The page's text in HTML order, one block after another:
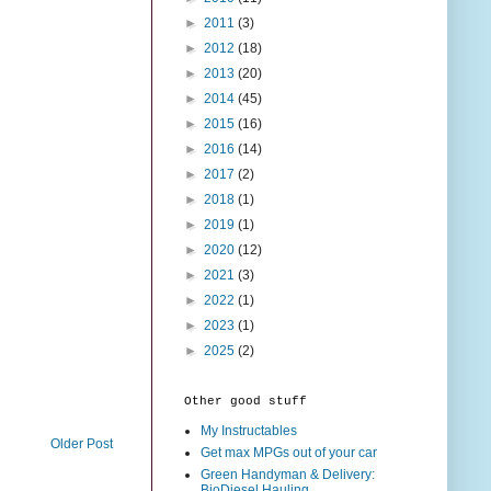
Older Post
► 2011 (3)
► 2012 (18)
► 2013 (20)
► 2014 (45)
► 2015 (16)
► 2016 (14)
► 2017 (2)
► 2018 (1)
► 2019 (1)
► 2020 (12)
► 2021 (3)
► 2022 (1)
► 2023 (1)
► 2025 (2)
Other good stuff
My Instructables
Get max MPGs out of your car
Green Handyman & Delivery: